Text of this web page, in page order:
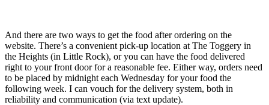
And there are two ways to get the food after ordering on the
website. There’s a convenient pick-up location at The Toggery in
the Heights (in Little Rock), or you can have the food delivered
right to your front door for a reasonable fee. Either way, orders need
to be placed by midnight each Wednesday for your food the
following week. I can vouch for the delivery system, both in
reliability and communication (via text update).